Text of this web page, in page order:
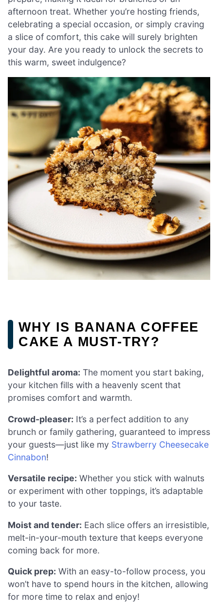
afternoon treat. Whether you’re hosting friends,
celebrating a special occasion, or simply craving
a slice of comfort, this cake will surely brighten
your day. Are you ready to unlock the secrets to
this warm, sweet indulgence?
WHY IS BANANA COFFEE
CAKE A MUST-TRY?
Delightful aroma: The moment you start baking,
your kitchen fills with a heavenly scent that
promises comfort and warmth.
Crowd-pleaser: It’s a perfect addition to any
brunch or family gathering, guaranteed to impress
your guests—just like my Strawberry Cheesecake
Cinnabon!
Versatile recipe: Whether you stick with walnuts
or experiment with other toppings, it’s adaptable
to your taste.
Moist and tender: Each slice offers an irresistible,
melt-in-your-mouth texture that keeps everyone
coming back for more.
Quick prep: With an easy-to-follow process, you
won’t have to spend hours in the kitchen, allowing
for more time to relax and enjoy!